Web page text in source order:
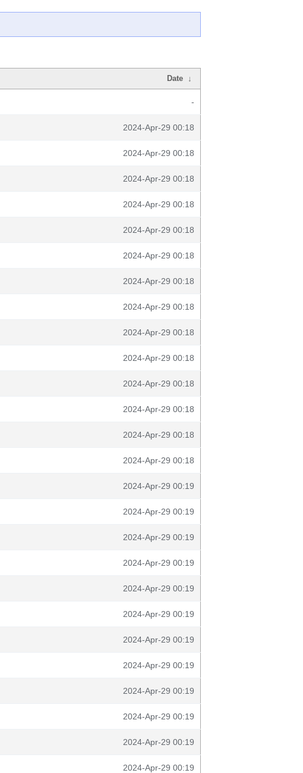
Date ↓
-
2024-Apr-29 00:18
2024-Apr-29 00:18
2024-Apr-29 00:18
2024-Apr-29 00:18
2024-Apr-29 00:18
2024-Apr-29 00:18
2024-Apr-29 00:18
2024-Apr-29 00:18
2024-Apr-29 00:18
2024-Apr-29 00:18
2024-Apr-29 00:18
2024-Apr-29 00:18
2024-Apr-29 00:18
2024-Apr-29 00:18
2024-Apr-29 00:19
2024-Apr-29 00:19
2024-Apr-29 00:19
2024-Apr-29 00:19
2024-Apr-29 00:19
2024-Apr-29 00:19
2024-Apr-29 00:19
2024-Apr-29 00:19
2024-Apr-29 00:19
2024-Apr-29 00:19
2024-Apr-29 00:19
2024-Apr-29 00:19